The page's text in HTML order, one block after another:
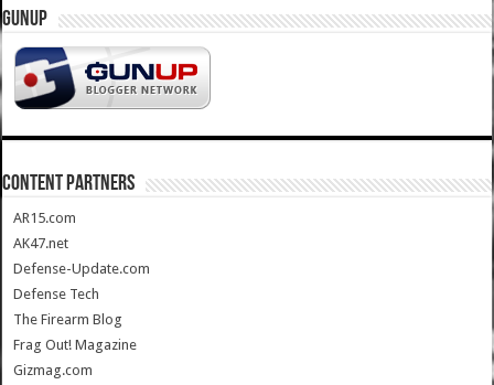
GUNUP
CONTENT PARTNERS
AR15.com
AK47.net
Defense-Update.com
Defense Tech
The Firearm Blog
Frag Out! Magazine
Gizmag.com